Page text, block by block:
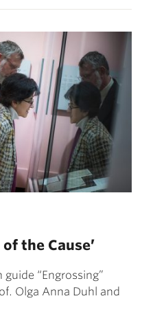
the Cause’
guide “Engrossing”
Olga Anna Duhl and